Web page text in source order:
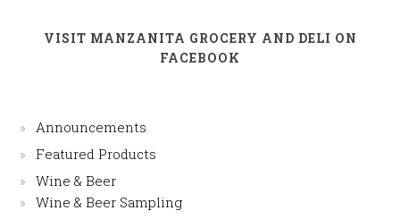
VISIT MANZANITA GROCERY AND DELI ON
FACEBOOK
Announcements
Featured Products
Wine & Beer
Wine & Beer Sampling